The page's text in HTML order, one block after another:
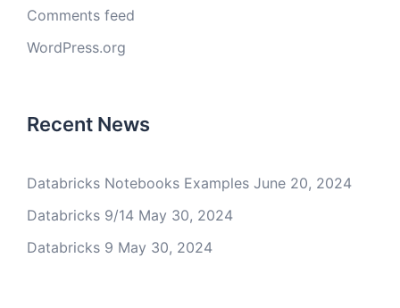
Comments feed
WordPress.org
Recent News
Databricks Notebooks Examples June 20, 2024
Databricks 9/14 May 30, 2024
Databricks 9 May 30, 2024